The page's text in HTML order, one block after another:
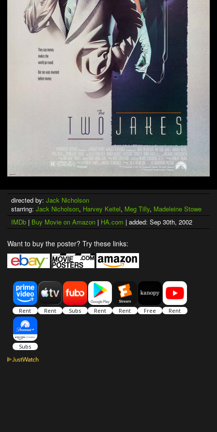
directed by: Jack Nicholson
starring: Jack Nicholson, Harvey Keitel, Meg Tilly, Madeleine Stowe
IMDb | Buy Movie on Amazon | HA.com | added: Sep 30th, 2002
Want to buy the poster? Try these links: